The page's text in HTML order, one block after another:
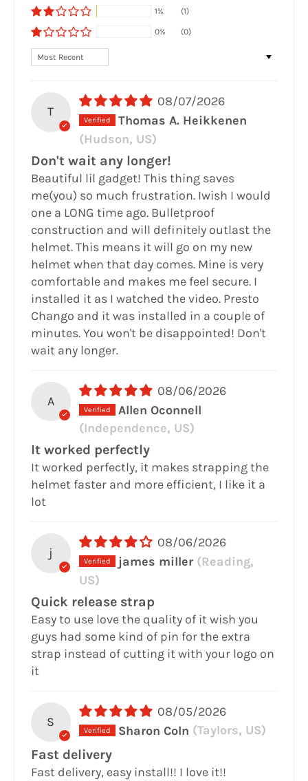
1% (1)
0% (0)
Sort by
T
08/07/2026
Thomas A. Heikkenen
(Hudson, US)
Don't wait any longer!
Beautiful lil gadget! This thing saves
me(you) so much frustration. Iwish I would
one a LONG time ago. Bulletproof
construction and will definitely outlast the
helmet. This means it will go on my new
helmet when that day comes. Mine is very
comfortable and makes me feel secure. I
installed it as I watched the video. Presto
Chango and it was installed in a couple of
minutes. You won't be disappointed! Don't
wait any longer.
A
08/06/2026
Allen Oconnell
(Independence, US)
It worked perfectly
It worked perfectly, it makes strapping the
helmet faster and more efficient, I like it a
lot
j
08/06/2026
james miller (Reading,
US)
Quick release strap
Easy to use love the quality of it wish you
guys had some kind of pin for the extra
strap instead of cutting it with your logo on
it
S
08/05/2026
Sharon Coln (Taylors, US)
Fast delivery
Fast delivery, easy install!! I love it!!